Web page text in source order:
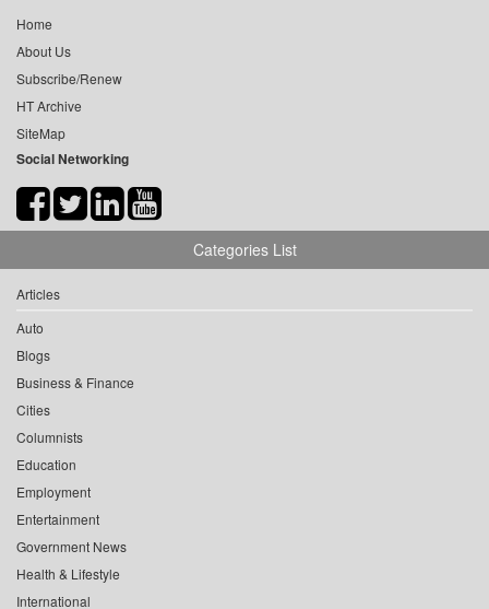
Home
About Us
Subscribe/Renew
HT Archive
SiteMap
Social Networking
Categories List
Articles
Auto
Blogs
Business & Finance
Cities
Columnists
Education
Employment
Entertainment
Government News
Health & Lifestyle
International